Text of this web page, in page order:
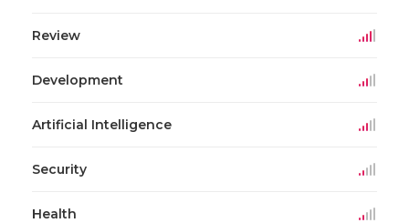
Review
Development
Artificial Intelligence
Security
Health